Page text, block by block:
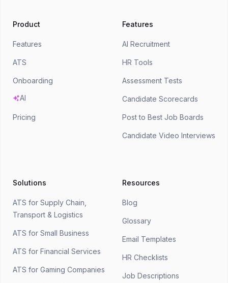
Product
Features
ATS
Onboarding
AI
Pricing
Features
AI Recruitment
HR Tools
Assessment Tests
Candidate Scorecards
Post to Best Job Boards
Candidate Video Interviews
Solutions
ATS for Supply Chain,
Transport & Logistics
ATS for Small Business
ATS for Financial Services
ATS for Gaming Companies
Resources
Blog
Glossary
Email Templates
HR Checklists
Job Descriptions